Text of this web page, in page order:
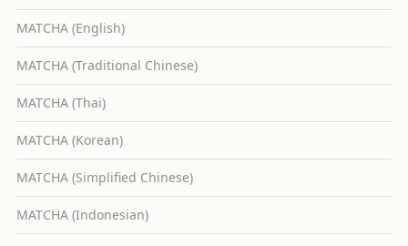
MATCHA (English)
MATCHA (Traditional Chinese)
MATCHA (Thai)
MATCHA (Korean)
MATCHA (Simplified Chinese)
MATCHA (Indonesian)